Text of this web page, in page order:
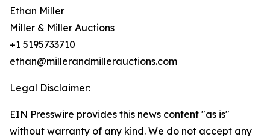
Ethan Miller
Miller & Miller Auctions
+1 5195733710
ethan@millerandmillerauctions.com
Legal Disclaimer:
EIN Presswire provides this news content "as is"
without warranty of any kind. We do not accept any